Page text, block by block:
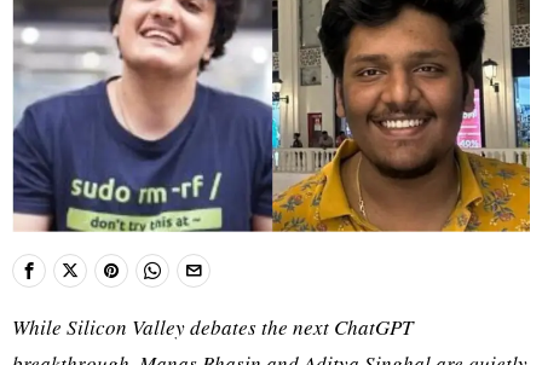
While Silicon Valley debates the next ChatGPT